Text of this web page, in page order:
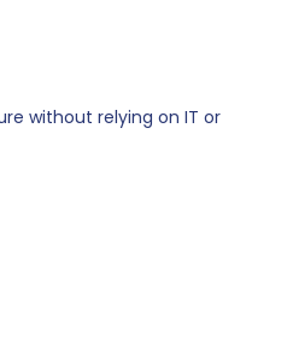
without relying on IT or